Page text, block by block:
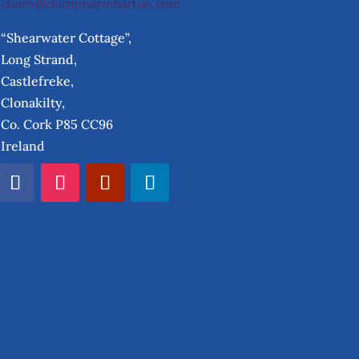
“Shearwater Cottage”,
Long Strand,
Castlefreke,
Clonakilty,
Co. Cork P85 CC96
Ireland